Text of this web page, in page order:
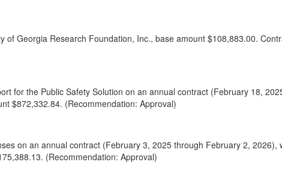
of Georgia Research Foundation, Inc., base amount $108,883.00.
for the Public Safety Solution on an annual contract (February 18,
$872,332.84. (Recommendation: Approval)
on an annual contract (February 3, 2025 through February 2, 2026),
(Recommendation: Approval)